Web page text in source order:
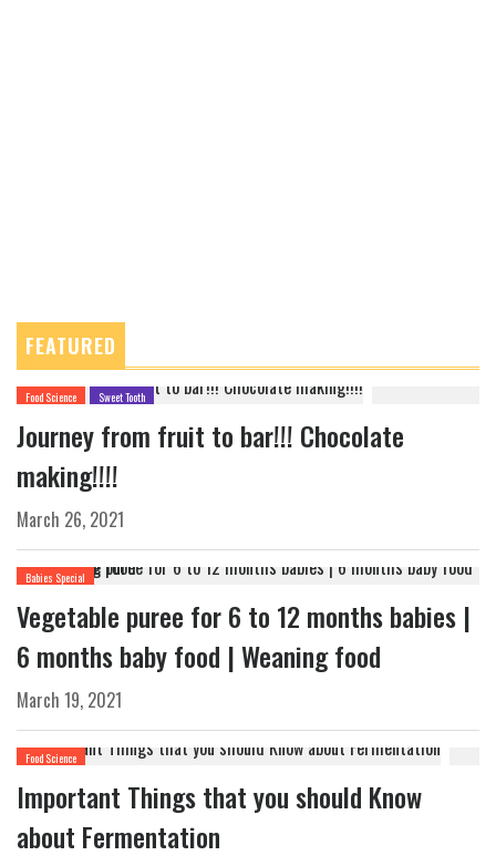
FEATURED
Food Science Sweet Tooth
Journey from fruit to bar!!! Chocolate
making!!!!
March 26, 2021
Babies Special
Vegetable puree for 6 to 12 months babies |
6 months baby food | Weaning food
March 19, 2021
Food Science
Important Things that you should Know
about Fermentation